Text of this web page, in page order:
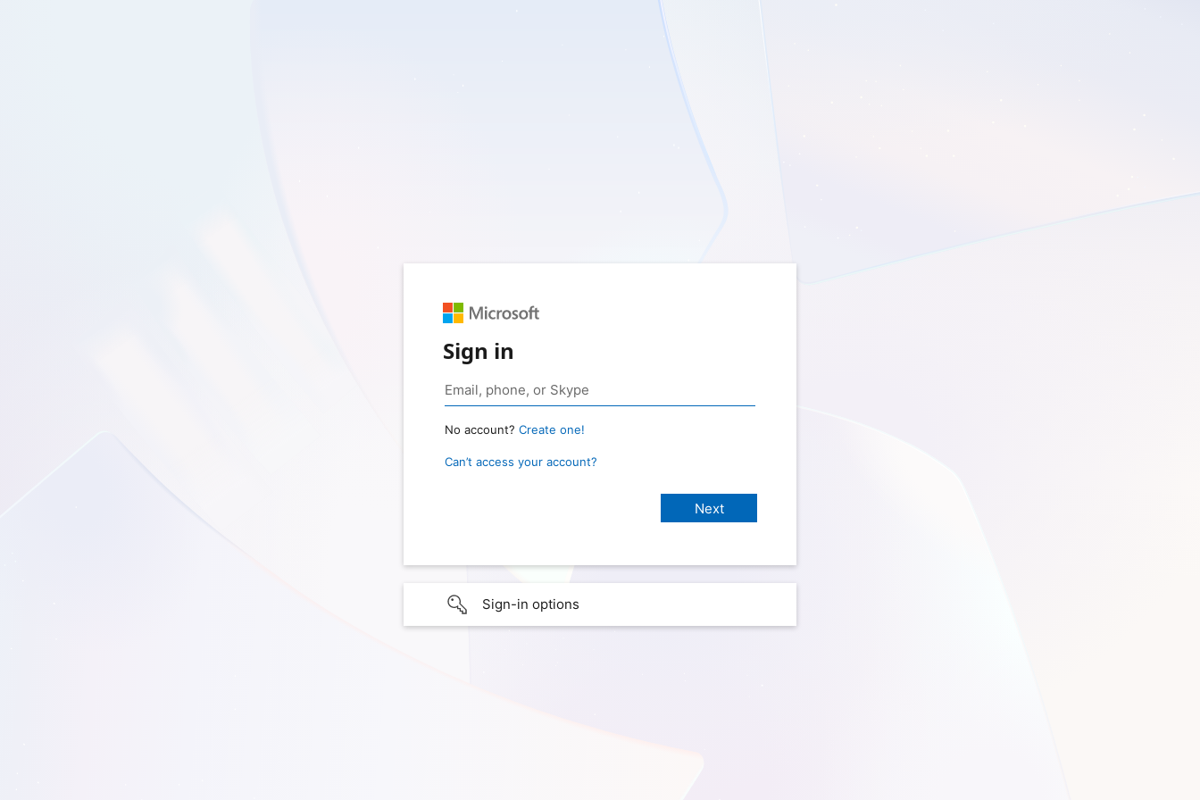
Sign in
No account? Create one!
Can’t access your account?
Sign-in options